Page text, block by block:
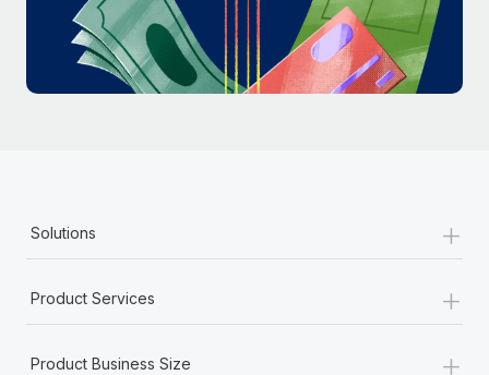
Most teams hear "payroll implementation" and picture a
six-month project with a dedicated team....
Learn More
Solutions +
Product Services +
Product Business Size +